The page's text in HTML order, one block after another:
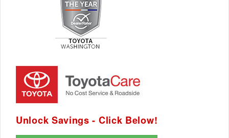
Unlock Savings - Click Below!